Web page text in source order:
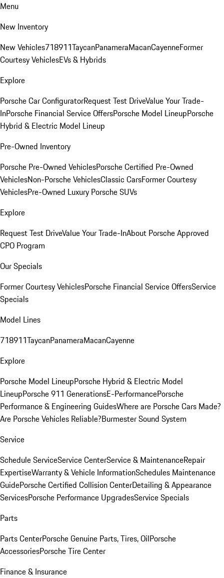
Menu
New Inventory
New Vehicles718911TaycanPanameraMacanCayenneFormer
Courtesy VehiclesEVs & Hybrids
Explore
Porsche Car ConfiguratorRequest Test DriveValue Your Trade-
InPorsche Financial Service OffersPorsche Model LineupPorsche
Hybrid & Electric Model Lineup
Pre-Owned Inventory
Porsche Pre-Owned VehiclesPorsche Certified Pre-Owned
VehiclesNon-Porsche VehiclesClassic CarsFormer Courtesy
VehiclesPre-Owned Luxury Porsche SUVs
Explore
Request Test DriveValue Your Trade-InAbout Porsche Approved
CPO Program
Our Specials
Former Courtesy VehiclesPorsche Financial Service OffersService
Specials
Model Lines
718911TaycanPanameraMacanCayenne
Explore
Porsche Model LineupPorsche Hybrid & Electric Model
LineupPorsche 911 GenerationsE-PerformancePorsche
Performance & Engineering GuidesWhere are Porsche Cars Made?
Are Porsche Vehicles Reliable?Burmester Sound System
Service
Schedule ServiceService CenterService & MaintenanceRepair
ExpertiseWarranty & Vehicle InformationSchedules Maintenance
GuidePorsche Certified Collision CenterDetailing & Appearance
ServicesPorsche Performance UpgradesService Specials
Parts
Parts CenterPorsche Genuine Parts, Tires, OilPorsche
AccessoriesPorsche Tire Center
Finance & Insurance